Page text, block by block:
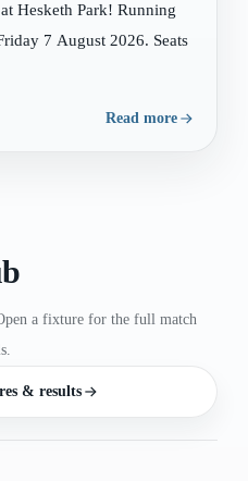
Hesketh Park! Running
7 August 2026. Seats
Read more
a fixture for the full match
& results